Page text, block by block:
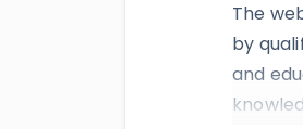
The
by
and